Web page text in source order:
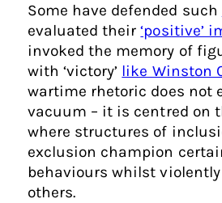
Some have defended such
evaluated their‘positive’
invoked the memory of
with ‘victory’ like Winston
wartime rhetoric does not
vacuum – it is centred on
where structures of
exclusion champion
behaviours whilst
others.